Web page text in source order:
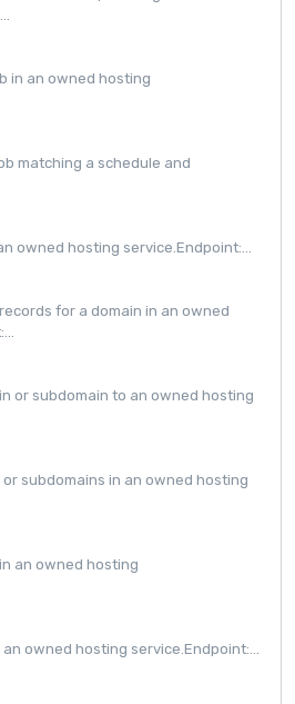
in an owned hosting
matching a schedule and
owned hosting service.Endpoint:...
for a domain in an owned
or subdomain to an owned hosting
subdomains in an owned hosting
an owned hosting
owned hosting service.Endpoint:...